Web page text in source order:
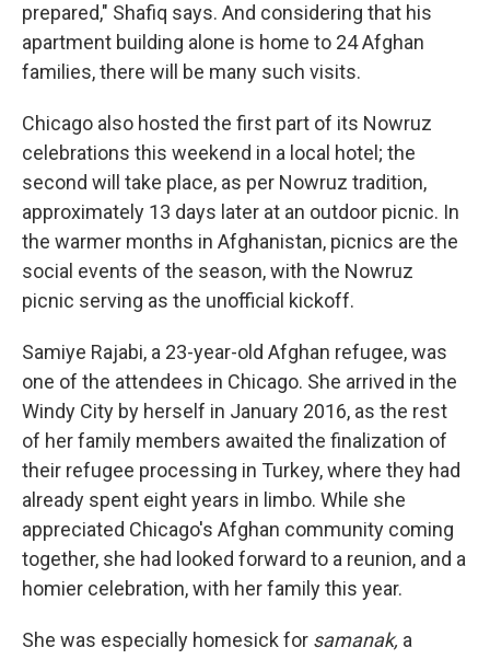
prepared," Shafiq says. And considering that his
apartment building alone is home to 24 Afghan
families, there will be many such visits.
Chicago also hosted the first part of its Nowruz
celebrations this weekend in a local hotel; the
second will take place, as per Nowruz tradition,
approximately 13 days later at an outdoor picnic. In
the warmer months in Afghanistan, picnics are the
social events of the season, with the Nowruz
picnic serving as the unofficial kickoff.
Samiye Rajabi, a 23-year-old Afghan refugee, was
one of the attendees in Chicago. She arrived in the
Windy City by herself in January 2016, as the rest
of her family members awaited the finalization of
their refugee processing in Turkey, where they had
already spent eight years in limbo. While she
appreciated Chicago's Afghan community coming
together, she had looked forward to a reunion, and a
homier celebration, with her family this year.
She was especially homesick for samanak, a